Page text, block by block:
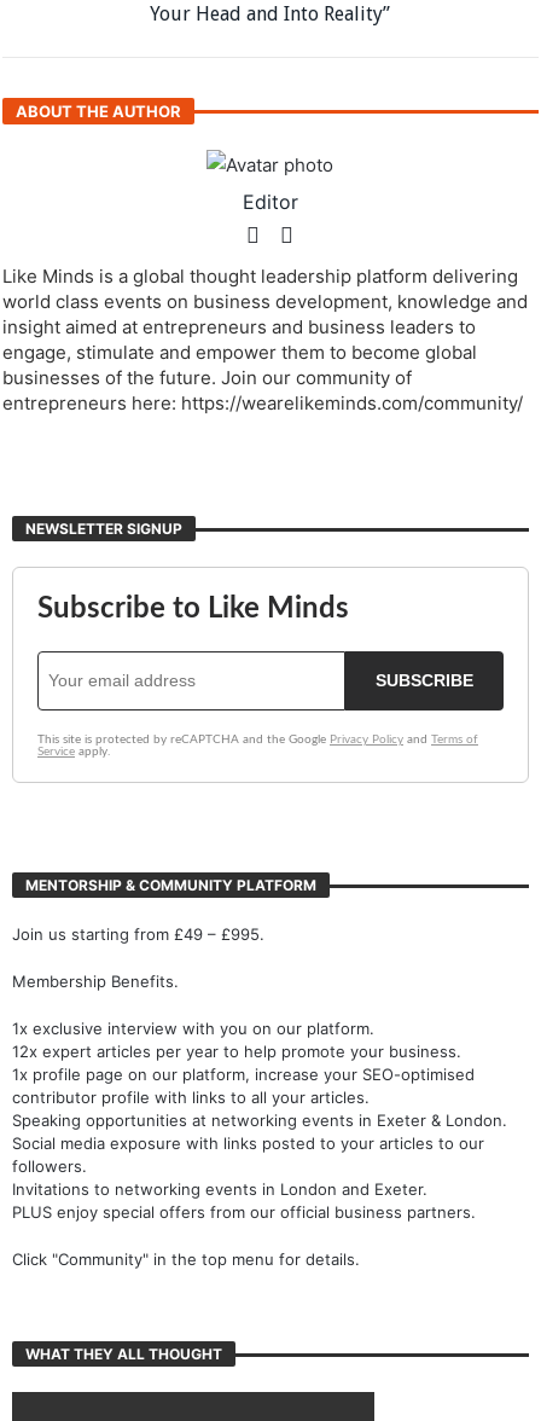
Your Head and Into Reality”
ABOUT THE AUTHOR
Editor
Like Minds is a global thought leadership platform delivering
world class events on business development, knowledge and
insight aimed at entrepreneurs and business leaders to
engage, stimulate and empower them to become global
businesses of the future. Join our community of
entrepreneurs here: https://wearelikeminds.com/community/
NEWSLETTER SIGNUP
MENTORSHIP & COMMUNITY PLATFORM
Join us starting from £49 – £995.
Membership Benefits.
1x exclusive interview with you on our platform.
12x expert articles per year to help promote your business.
1x profile page on our platform, increase your SEO-optimised
contributor profile with links to all your articles.
Speaking opportunities at networking events in Exeter & London.
Social media exposure with links posted to your articles to our
followers.
Invitations to networking events in London and Exeter.
PLUS enjoy special offers from our official business partners.
Click "Community" in the top menu for details.
WHAT THEY ALL THOUGHT